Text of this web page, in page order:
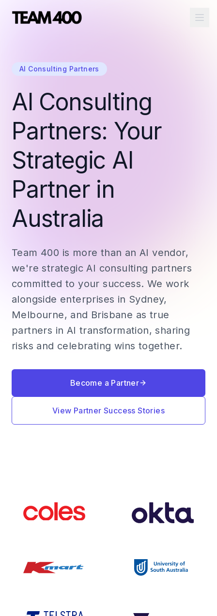
AI Consulting Partners
AI Consulting
Partners: Your
Strategic AI
Partner in
Australia
Team 400 is more than an AI vendor,
we're strategic AI consulting partners
committed to your success. We work
alongside enterprises in Sydney,
Melbourne, and Brisbane as true
partners in AI transformation, sharing
risks and celebrating wins together.
Become a Partner
View Partner Success Stories